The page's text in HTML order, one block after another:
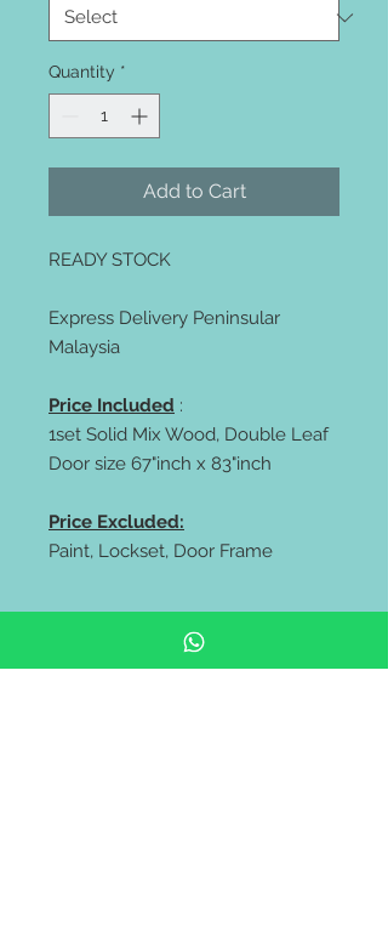
Quantity *
Add to Cart
READY STOCK
Express Delivery Peninsular
Malaysia
Price Included :
1set Solid Mix Wood, Double Leaf
Door size 67"inch x 83"inch
Price Excluded:
Paint, Lockset, Door Frame
** FREE delivery all west malaysia